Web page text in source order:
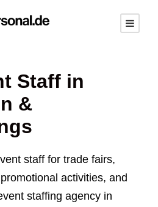
Staff in
&
staff for trade fairs,
activities, and
staffing agency in